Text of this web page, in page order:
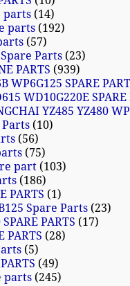
parts 14
parts 192
57
Parts 23
PARTS 939
WP6G125 SPARE
WD10G220E SPARE
YZ485 YZ480
10
56
75
part 103
186
PARTS
1
Spare Parts 23
PARTS
17
PARTS 28
5
49
parts 245